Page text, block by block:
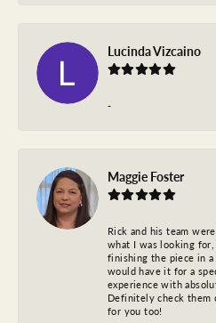
Lucinda Vizcaino
-
Maggie Foster
Rick and his team
what I was looking
finishing the piece in
would have it for a
experience with
Definitely check them
for you too!